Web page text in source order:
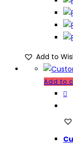
Add to
Add to